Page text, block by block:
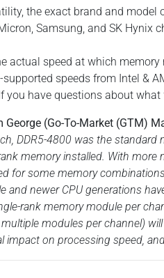
the exact brand and
Samsung, and SK Hynix
actual speed at which
supported speeds from Intel &
you have questions about
George (Go-To-Market (GTM)
DDR5-4800 was the
memory installed. With
for some memory
and newer CPU generations
rank memory module per
modules per channel)
impact on processing speed,